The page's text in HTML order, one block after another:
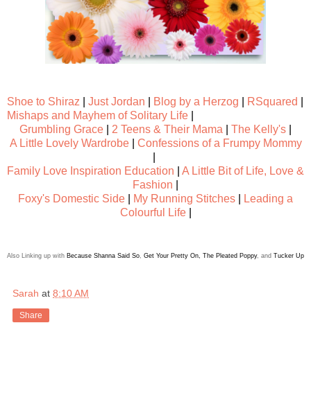
Shoe to Shiraz Just Jordan Blog by a Herzog RSquared
Mishaps and Mayhem of Solitary Life
Grumbling Grace
2 Teens & Their Mama The Kelly's
A Little Lovely Wardrobe| Confessions of a Frumpy Mommy
Family Love Inspiration Education
A Little Bit of Life, Love &
Fashion
Foxy's Domestic Side
My Running Stitches
Leading a
Colourful Life|
Also Linking up with Because Shanna Said So, Get Your Pretty On, The Pleated Poppy, and Tucker Up
Sarah at 8:10 AM
Share